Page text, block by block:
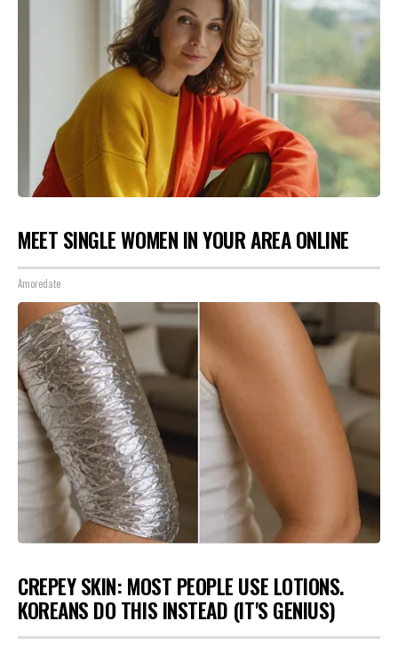
MEET SINGLE WOMEN IN YOUR AREA ONLINE
Amoredate
CREPEY SKIN: MOST PEOPLE USE LOTIONS.
KOREANS DO THIS INSTEAD (IT'S GENIUS)